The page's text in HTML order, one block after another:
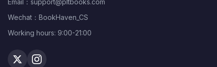
Email： support@pltbooks.com
Wechat：BookHaven_CS
Working hours: 9:00-21:00